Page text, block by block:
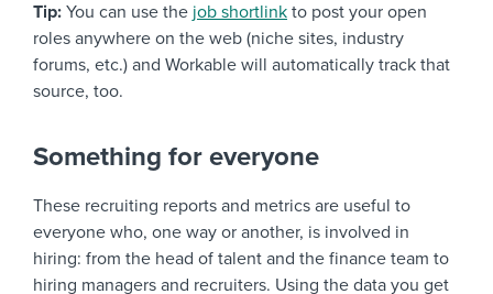
Tip: You can use the job shortlink to post your open
roles anywhere on the web (niche sites, industry
forums, etc.) and Workable will automatically track that
source, too.
Something for everyone
These recruiting reports and metrics are useful to
everyone who, one way or another, is involved in
hiring: from the head of talent and the finance team to
hiring managers and recruiters. Using the data you get